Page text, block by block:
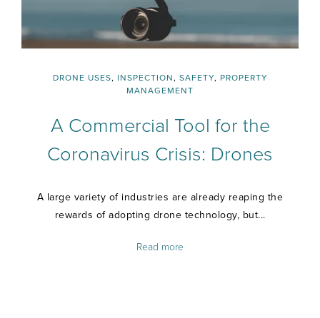
DRONE USES, INSPECTION, SAFETY, PROPERTY
MANAGEMENT
A Commercial Tool for the
Coronavirus Crisis: Drones
A large variety of industries are already reaping the
rewards of adopting drone technology, but...
Read more